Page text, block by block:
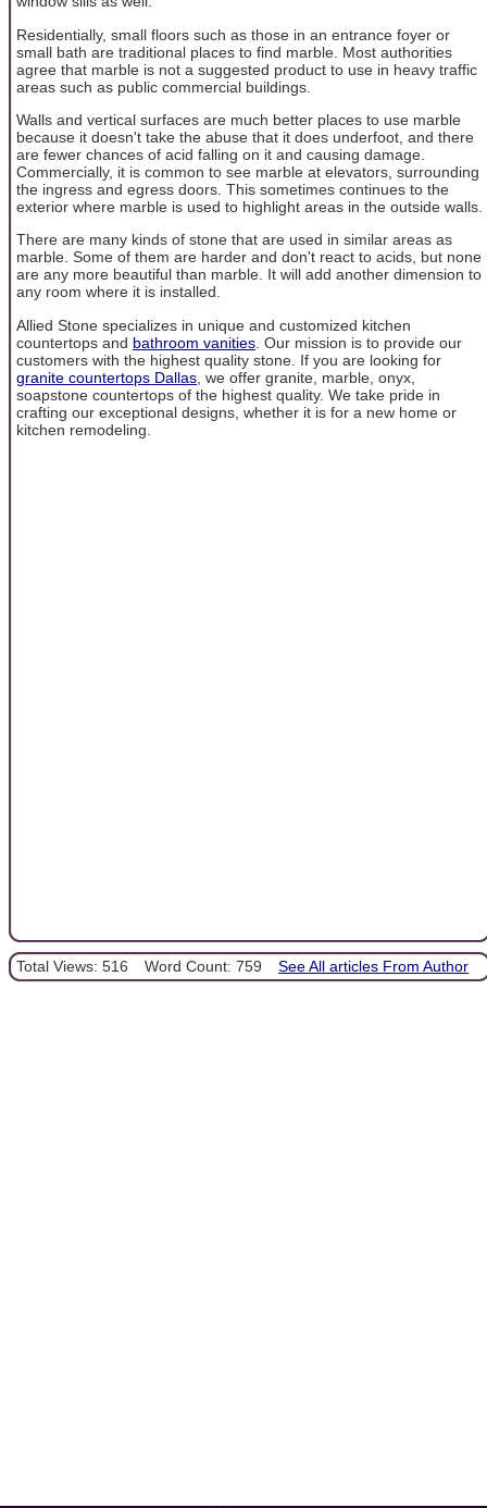
Residentially, small floors such as those in an entrance foyer or
small bath are traditional places to find marble. Most authorities
agree that marble is not a suggested product to use in heavy traffic
areas such as public commercial buildings.
Walls and vertical surfaces are much better places to use marble
because it doesn't take the abuse that it does underfoot, and there
are fewer chances of acid falling on it and causing damage.
Commercially, it is common to see marble at elevators, surrounding
the ingress and egress doors. This sometimes continues to the
exterior where marble is used to highlight areas in the outside walls.
There are many kinds of stone that are used in similar areas as
marble. Some of them are harder and don't react to acids, but none
are any more beautiful than marble. It will add another dimension to
any room where it is installed.
Allied Stone specializes in unique and customized kitchen
countertops and bathroom vanities . Our mission is to provide our
customers with the highest quality stone. If you are looking for
granite countertops Dallas , we offer granite, marble, onyx,
soapstone countertops of the highest quality. We take pride in
crafting our exceptional designs, whether it is for a new home or
kitchen remodeling.
Total Views: 516 Word Count: 759 See All articles From Author